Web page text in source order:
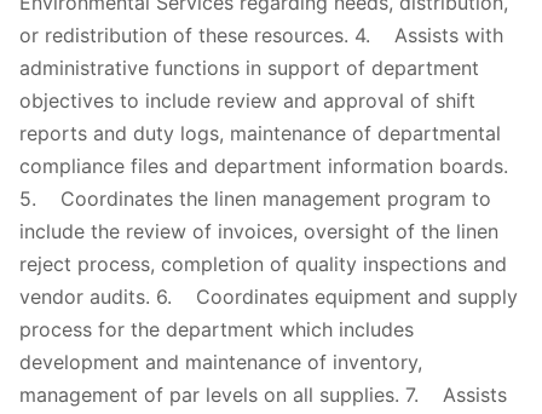
or redistribution of these resources. 4. Assists with
administrative functions in support of department
objectives to include review and approval of shift
reports and duty logs, maintenance of departmental
compliance files and department information boards.
5. Coordinates the linen management program to
include the review of invoices, oversight of the linen
reject process, completion of quality inspections and
vendor audits. 6. Coordinates equipment and supply
process for the department which includes
development and maintenance of inventory,
management of par levels on all supplies. 7. Assists